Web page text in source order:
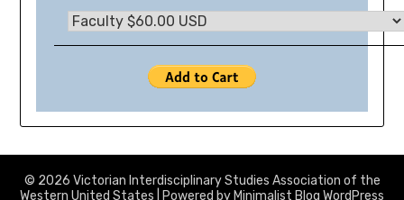
© 2026 Victorian Interdisciplinary Studies Association of the
Western United States
| Powered by Minimalist Blog WordPress